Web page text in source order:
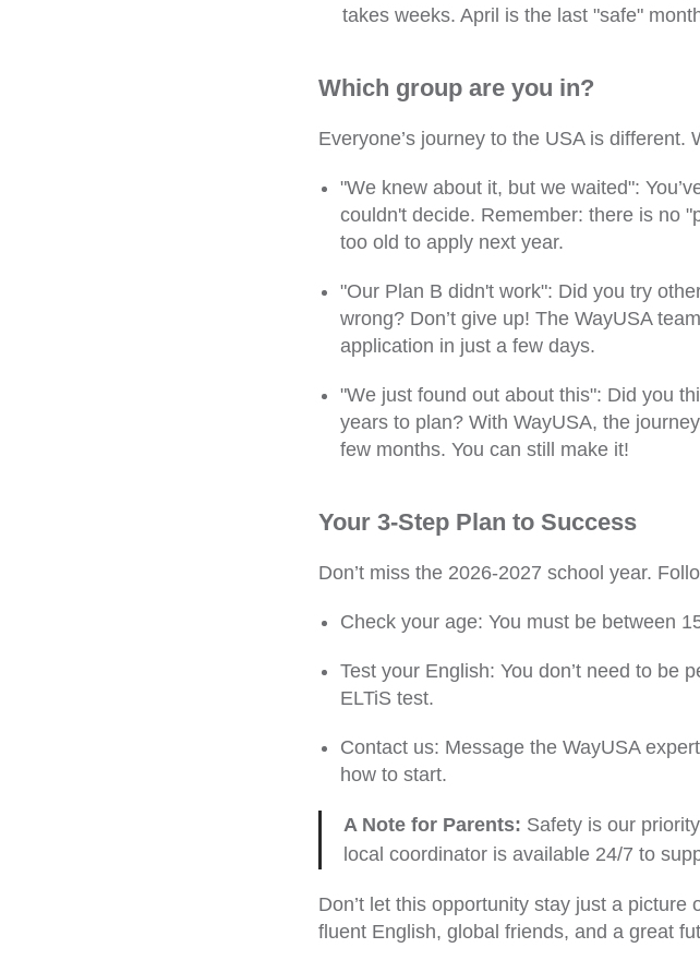
takes weeks. April is the last "safe"
Which group are you in?
Everyone’s journey to the USA is different.
"We knew about it, but we waited":
couldn't decide. Remember: there is no
too old to apply next year.
"Our Plan B didn't work": Did you try
wrong? Don’t give up! The WayUSA
application in just a few days.
"We just found out about this": Did you
years to plan? With WayUSA, the
few months. You can still make it!
Your 3-Step Plan to Success
Don’t miss the 2026-2027 school year.
Check your age: You must be between
Test your English: You don’t need to be
ELTiS test.
Contact us: Message the WayUSA
how to start.
A Note for Parents: Safety is our
local coordinator is available 24/7 to
Don’t let this opportunity stay just a
fluent English, global friends, and a great